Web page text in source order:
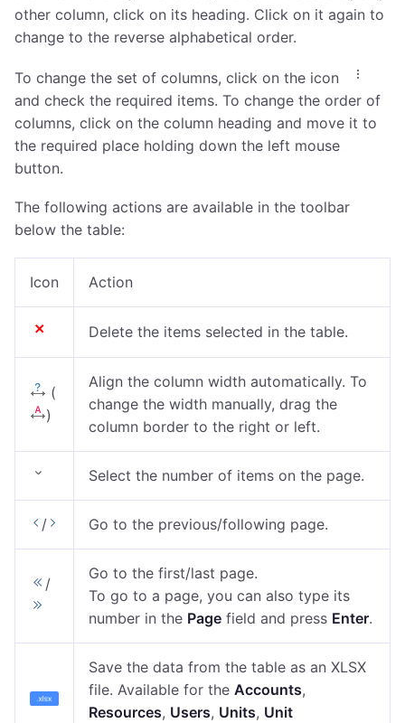
other column, click on its heading. Click on it again to
change to the reverse alphabetical order.
To change the set of columns, click on the icon
and check the required items. To change the order of
columns, click on the column heading and move it to
the required place holding down the left mouse
button.
The following actions are available in the toolbar
below the table:
Icon Action
Delete the items selected in the table.
(
)
Align the column width automatically. To
change the width manually, drag the
column border to the right or left.
Select the number of items on the page.
/ Go to the previous/following page.
/
Go to the first/last page.
To go to a page, you can also type its
number in the Page field and press Enter.
Save the data from the table as an XLSX
file. Available for the Accounts,
Resources, Users, Units, Unit